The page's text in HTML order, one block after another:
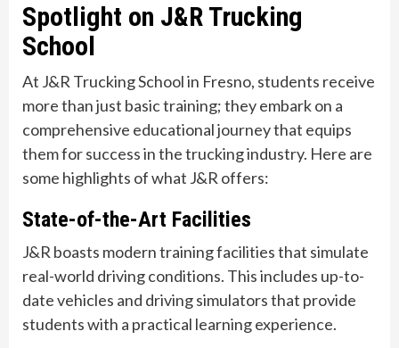
Spotlight on J&R Trucking
School
At J&R Trucking School in Fresno, students receive
more than just basic training; they embark on a
comprehensive educational journey that equips
them for success in the trucking industry. Here are
some highlights of what J&R offers:
State-of-the-Art Facilities
J&R boasts modern training facilities that simulate
real-world driving conditions. This includes up-to-
date vehicles and driving simulators that provide
students with a practical learning experience.